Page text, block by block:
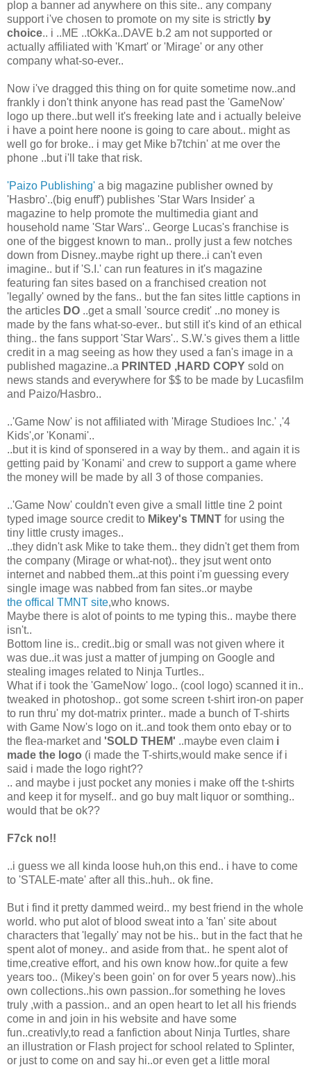
plop a banner ad anywhere on this site.. any company
support i've chosen to promote on my site is strictly by
choice.. i ..ME ..tOkKa..DAVE b.2 am not supported or
actually affiliated with 'Kmart' or 'Mirage' or any other
company what-so-ever..
Now i've dragged this thing on for quite sometime now..and
frankly i don't think anyone has read past the 'GameNow'
logo up there..but well it's freeking late and i actually beleive
i have a point here noone is going to care about.. might as
well go for broke.. i may get Mike b7tchin' at me over the
phone ..but i'll take that risk.
'Paizo Publishing' a big magazine publisher owned by
'Hasbro'..(big enuff') publishes 'Star Wars Insider' a
magazine to help promote the multimedia giant and
household name 'Star Wars'.. George Lucas's franchise is
one of the biggest known to man.. prolly just a few notches
down from Disney..maybe right up there..i can't even
imagine.. but if 'S.I.' can run features in it's magazine
featuring fan sites based on a franchised creation not
'legally' owned by the fans.. but the fan sites little captions in
the articles DO ..get a small 'source credit' ..no money is
made by the fans what-so-ever.. but still it's kind of an ethical
thing.. the fans support 'Star Wars'.. S.W.'s gives them a little
credit in a mag seeing as how they used a fan's image in a
published magazine..a PRINTED ,HARD COPY sold on
news stands and everywhere for $$ to be made by Lucasfilm
and Paizo/Hasbro..
..'Game Now' is not affiliated with 'Mirage Studioes Inc.' ,'4
Kids',or 'Konami'..
..but it is kind of sponsered in a way by them.. and again it is
getting paid by 'Konami' and crew to support a game where
the money will be made by all 3 of those companies.
..'Game Now' couldn't even give a small little tine 2 point
typed image source credit to Mikey's TMNT for using the
tiny little crusty images..
..they didn't ask Mike to take them.. they didn't get them from
the company (Mirage or what-not).. they jsut went onto
internet and nabbed them..at this point i'm guessing every
single image was nabbed from fan sites..or maybe
the offical TMNT site,who knows.
Maybe there is alot of points to me typing this.. maybe there
isn't..
Bottom line is.. credit..big or small was not given where it
was due..it was just a matter of jumping on Google and
stealing images related to Ninja Turtles..
What if i took the 'GameNow' logo.. (cool logo) scanned it in..
tweaked in photoshop.. got some screen t-shirt iron-on paper
to run thru' my dot-matrix printer.. made a bunch of T-shirts
with Game Now's logo on it..and took them onto ebay or to
the flea-market and 'SOLD THEM' ..maybe even claim i
made the logo (i made the T-shirts,would make sence if i
said i made the logo right??
.. and maybe i just pocket any monies i make off the t-shirts
and keep it for myself.. and go buy malt liquor or somthing..
would that be ok??
F7ck no!!
..i guess we all kinda loose huh,on this end.. i have to come
to 'STALE-mate' after all this..huh.. ok fine.
But i find it pretty dammed weird.. my best friend in the whole
world. who put alot of blood sweat into a 'fan' site about
characters that 'legally' may not be his.. but in the fact that he
spent alot of money.. and aside from that.. he spent alot of
time,creative effort, and his own know how..for quite a few
years too.. (Mikey's been goin' on for over 5 years now)..his
own collections..his own passion..for something he loves
truly ,with a passion.. and an open heart to let all his friends
come in and join in his website and have some
fun..creativly,to read a fanfiction about Ninja Turtles, share
an illustration or Flash project for school related to Splinter,
or just to come on and say hi..or even get a little moral